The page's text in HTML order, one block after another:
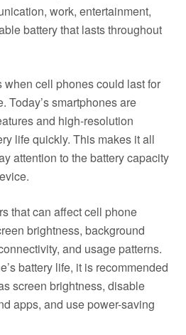
work, entertainment,
battery that lasts throughout
when cell phones could last for
Today’s smartphones are
and high-resolution
life quickly. This makes it all
attention to the battery capacity
that can affect cell phone
brightness, background
and usage patterns.
battery life, it is recommended
screen brightness, disable
apps, and use power-saving